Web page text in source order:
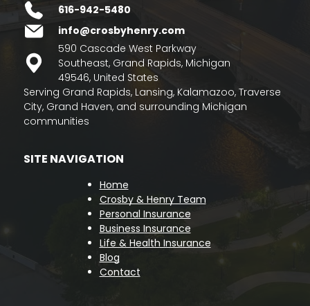
616-942-5480
info@crosbyhenry.com
590 Cascade West Parkway
Southeast, Grand Rapids, Michigan
49546, United States
Serving Grand Rapids, Lansing, Kalamazoo, Traverse
City, Grand Haven, and surrounding Michigan
communities
SITE NAVIGATION
Home
Crosby & Henry Team
Personal Insurance
Business Insurance
Life & Health Insurance
Blog
Contact